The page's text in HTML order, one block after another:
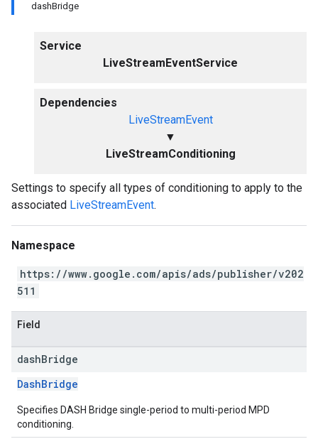
dashBridge
Service
LiveStreamEventService
Dependencies
LiveStreamEvent
▼
LiveStreamConditioning
Settings to specify all types of conditioning to apply to the
associated LiveStreamEvent.
Namespace
https://www.google.com/apis/ads/publisher/v202
511
Field
dashBridge
DashBridge
Specifies DASH Bridge single-period to multi-period MPD
conditioning.